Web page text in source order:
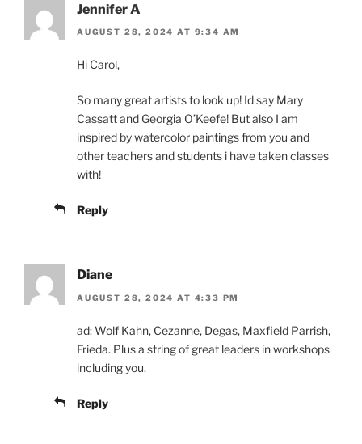
Jennifer A
AUGUST 28, 2024 AT 9:34 AM
Hi Carol,
So many great artists to look up! Id say Mary
Cassatt and Georgia O’Keefe! But also I am
inspired by watercolor paintings from you and
other teachers and students i have taken classes
with!
Reply
Diane
AUGUST 28, 2024 AT 4:33 PM
ad: Wolf Kahn, Cezanne, Degas, Maxfield Parrish,
Frieda. Plus a string of great leaders in workshops
including you.
Reply